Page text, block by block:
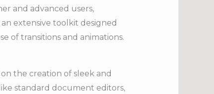
and advanced users,
extensive toolkit designed
of transitions and animations.
the creation of sleek and
standard document editors,